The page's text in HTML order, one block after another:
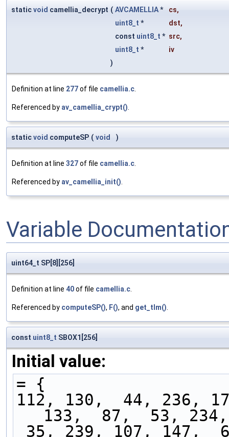
staticvoid camellia_decrypt ( AVCAMELLIA* cs,
uint8_t * dst,
const uint8_t * src,
uint8_t *
iv
)
Definition at line 277of file camellia.c.
Referenced by av_camellia_crypt().
staticvoid computeSP ( void )
Definition at line 327of file camellia.c.
Referenced by av_camellia_init().
Variable
uint64_t SP[8][256]
Definition at line 40of file camellia.c
Referenced by computeSP(), F(), and get_tlm()
const uint8_t SBOX1[256]
Initial value:
= {
112, 130,  44, 236,
133,  87,  53,